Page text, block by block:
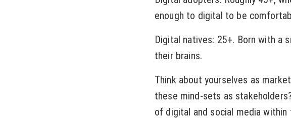
enough to digital to be
Digital natives: 25+. Born with a
their brains.
Think about yourselves as
these mind-sets as
of digital and social media within